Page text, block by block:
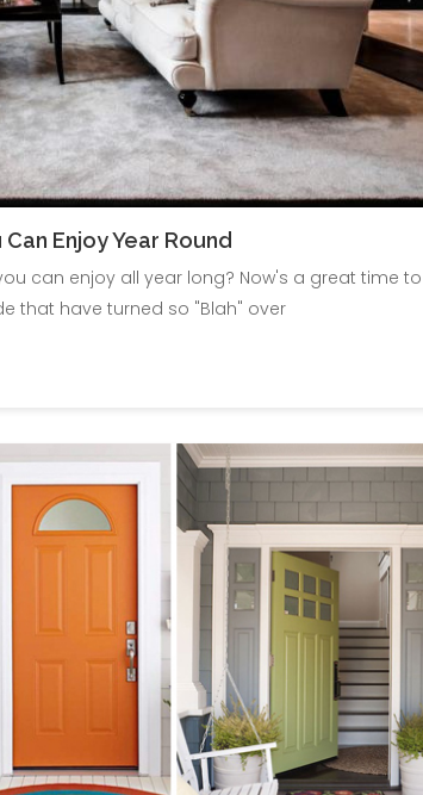
Enjoy Year Round
can enjoy all year long? Now's a great time to
that have turned so "Blah" over